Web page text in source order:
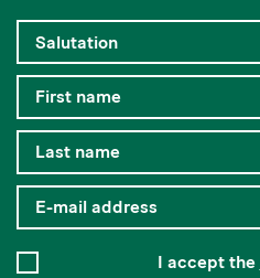
I accept the